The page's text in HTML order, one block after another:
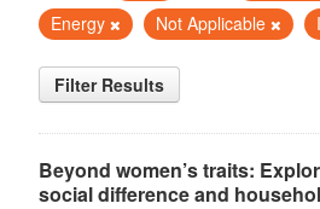
Energy
Not Applicable
Filter Results
Beyond women’s traits:
social difference and